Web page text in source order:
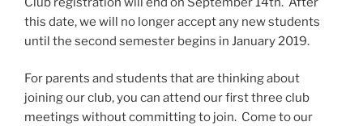
this date, we will no longer accept any new students
until the second semester begins in January 2019.
For parents and students that are thinking about
joining our club, you can attend our first three club
meetings without committing to join. Come to our